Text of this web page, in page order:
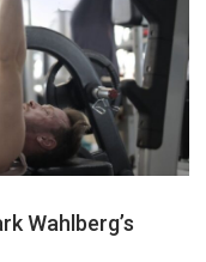
Wahlberg’s